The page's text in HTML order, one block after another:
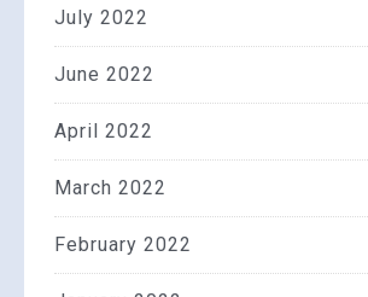
July 2022
June 2022
April 2022
March 2022
February 2022